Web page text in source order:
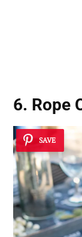
6. Rope
SAVE